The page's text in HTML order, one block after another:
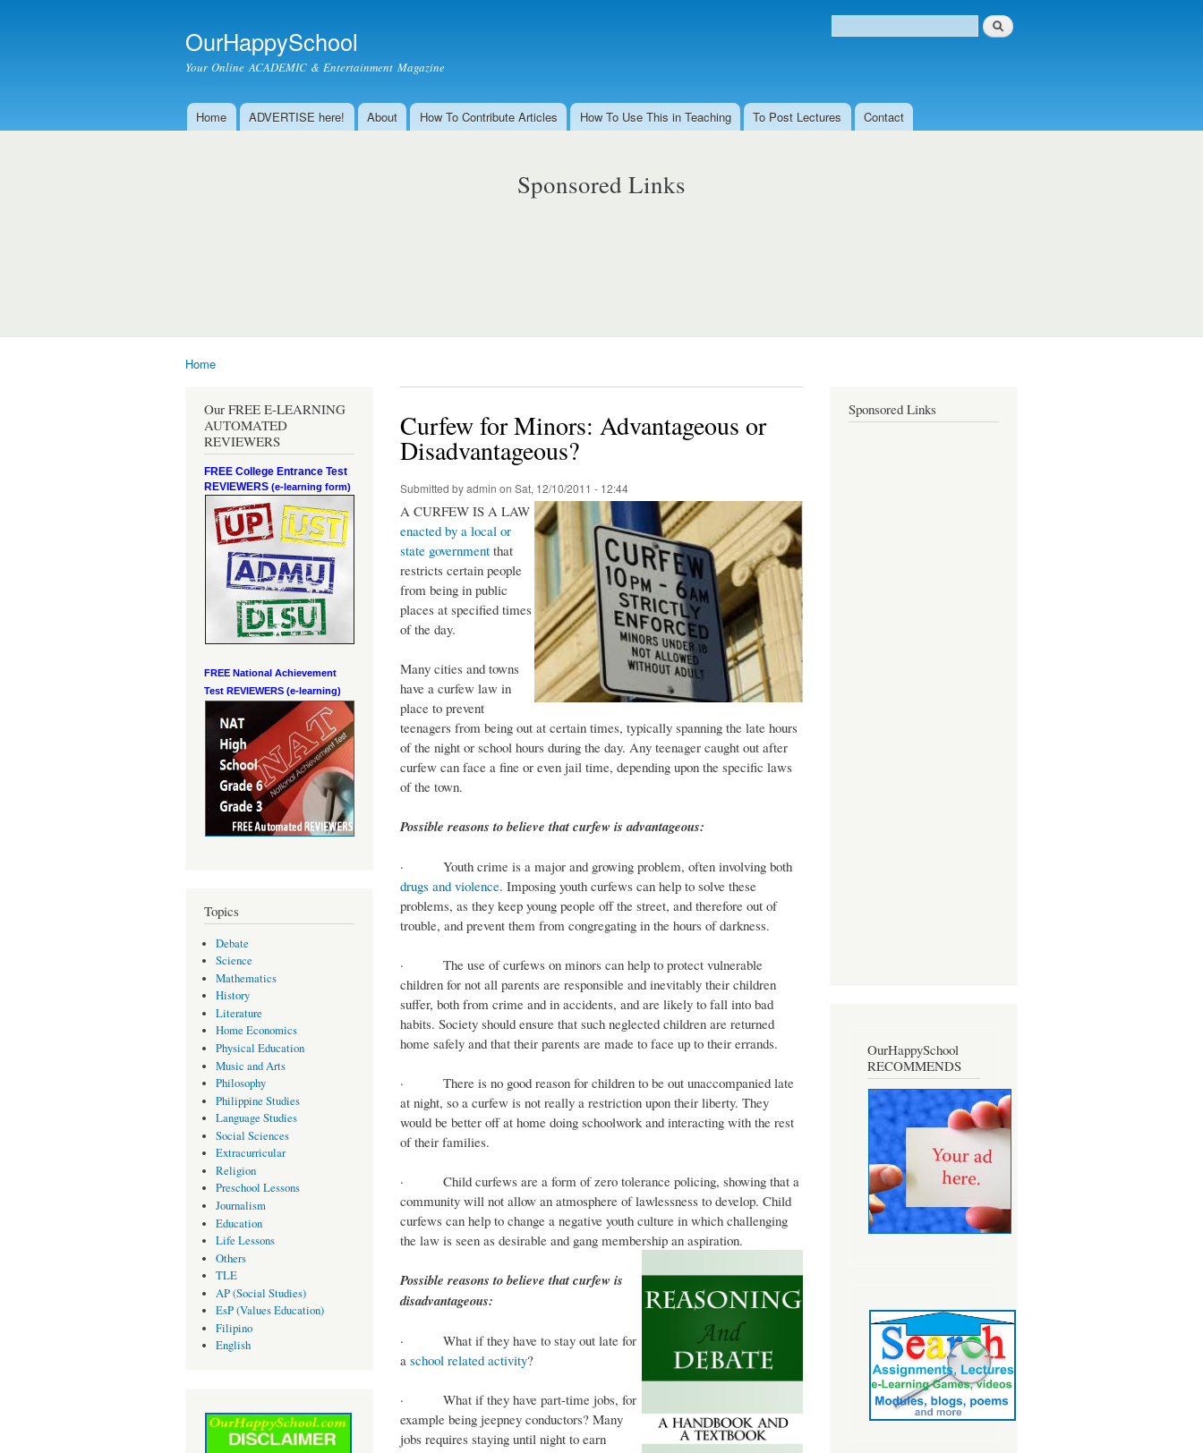
OurHappySchool
Your Online ACADEMIC & Entertainment Magazine
Search form
Search
Main menu
Home ADVERTISE here! About How To Contribute Articles How To Use This in Teaching To Post Lectures Contact
Sponsored Links
Home
Our FREE E-LEARNING
AUTOMATED
REVIEWERS
FREE College Entrance Test
REVIEWERS (e-learning form)
FREE National Achievement
Test REVIEWERS (e-learning)
Topics
Debate
Science
Mathematics
History
Literature
Home Economics
Physical Education
Music and Arts
Philosophy
Philippine Studies
Language Studies
Social Sciences
Extracurricular
Religion
Preschool Lessons
Journalism
Education
Life Lessons
Others
TLE
AP (Social Studies)
EsP (Values Education)
Filipino
English
Curfew for Minors: Advantageous or
Disadvantageous?
Submitted byadmin on Sat, 12/10/2011 - 12:44
A CURFEW IS A LAW
enacted by a local or
state government that
restricts certain people
from being in public
places at specified times
of the day.
Many cities and towns
have a curfew law in
place to prevent
teenagers from being out at certain times, typically spanning the late hours
of the night or school hours during the day. Any teenager caught out after
curfew can face a fine or even jail time, depending upon the specific laws
of the town.
Possible reasons to believe that curfew is advantageous:
· Youth crime is a major and growing problem, often involving both
drugs and violence. Imposing youth curfews can help to solve these
problems, as they keep young people off the street, and therefore out of
trouble, and prevent them from congregating in the hours of darkness.
· The use of curfews on minors can help to protect vulnerable
children for not all parents are responsible and inevitably their children
suffer, both from crime and in accidents, and are likely to fall into bad
habits. Society should ensure that such neglected children are returned
home safely and that their parents are made to face up to their errands.
· There is no good reason for children to be out unaccompanied late
at night, so a curfew is not really a restriction upon their liberty. They
would be better off at home doing schoolwork and interacting with the rest
of their families.
· Child curfews are a form of zero tolerance policing, showing that a
community will not allow an atmosphere of lawlessness to develop. Child
curfews can help to change a negative youth culture in which challenging
the law is seen as desirable and gang membership an aspiration.
Possible reasons to believe that curfew is
disadvantageous:
· What if they have to stay out late for
a school related activity?
· What if they have part-time jobs, for
example being jeepney conductors? Many
jobs requires staying until night to earn
Sponsored Links
OurHappySchool
RECOMMENDS